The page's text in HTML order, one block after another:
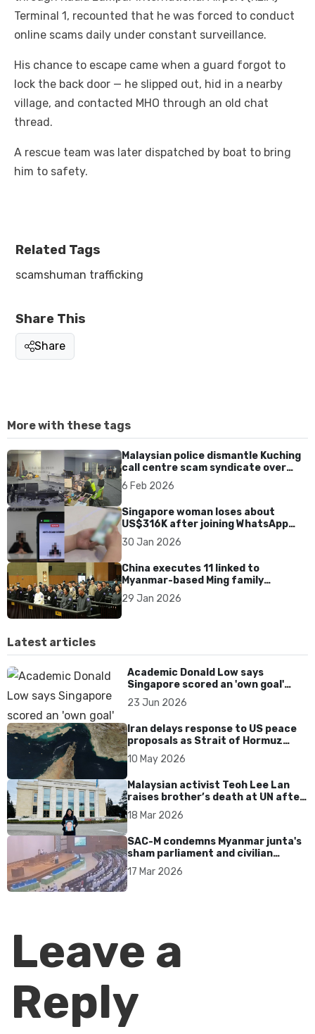
Terminal 1, recounted that he was forced to conduct
online scams daily under constant surveillance.
His chance to escape came when a guard forgot to
lock the back door — he slipped out, hid in a nearby
village, and contacted MHO through an old chat
thread.
A rescue team was later dispatched by boat to bring
him to safety.
Related Tags
scamshuman trafficking
Share This
Share
More with these tags
Malaysian police dismantle Kuching
call centre scam syndicate over
fake online gaming ads
6 Feb 2026
Singapore woman loses about
US$316K after joining WhatsApp
group promoting fake investment
app scam
30 Jan 2026
China executes 11 linked to
Myanmar-based Ming family
syndicate tied to killings and
US$1.4bn fraud
29 Jan 2026
Latest articles
Academic Donald Low says
Singapore scored an 'own goal'
over Dear You dialect curbs
23 Jun 2026
Iran delays response to US peace
proposals as Strait of Hormuz
tensions persist
10 May 2026
Malaysian activist Teoh Lee Lan
raises brother’s death at UN after
17 years without accountability
18 Mar 2026
SAC-M condemns Myanmar junta's
sham parliament and civilian
rebrand as illegitimate
17 Mar 2026
Leave a
Reply